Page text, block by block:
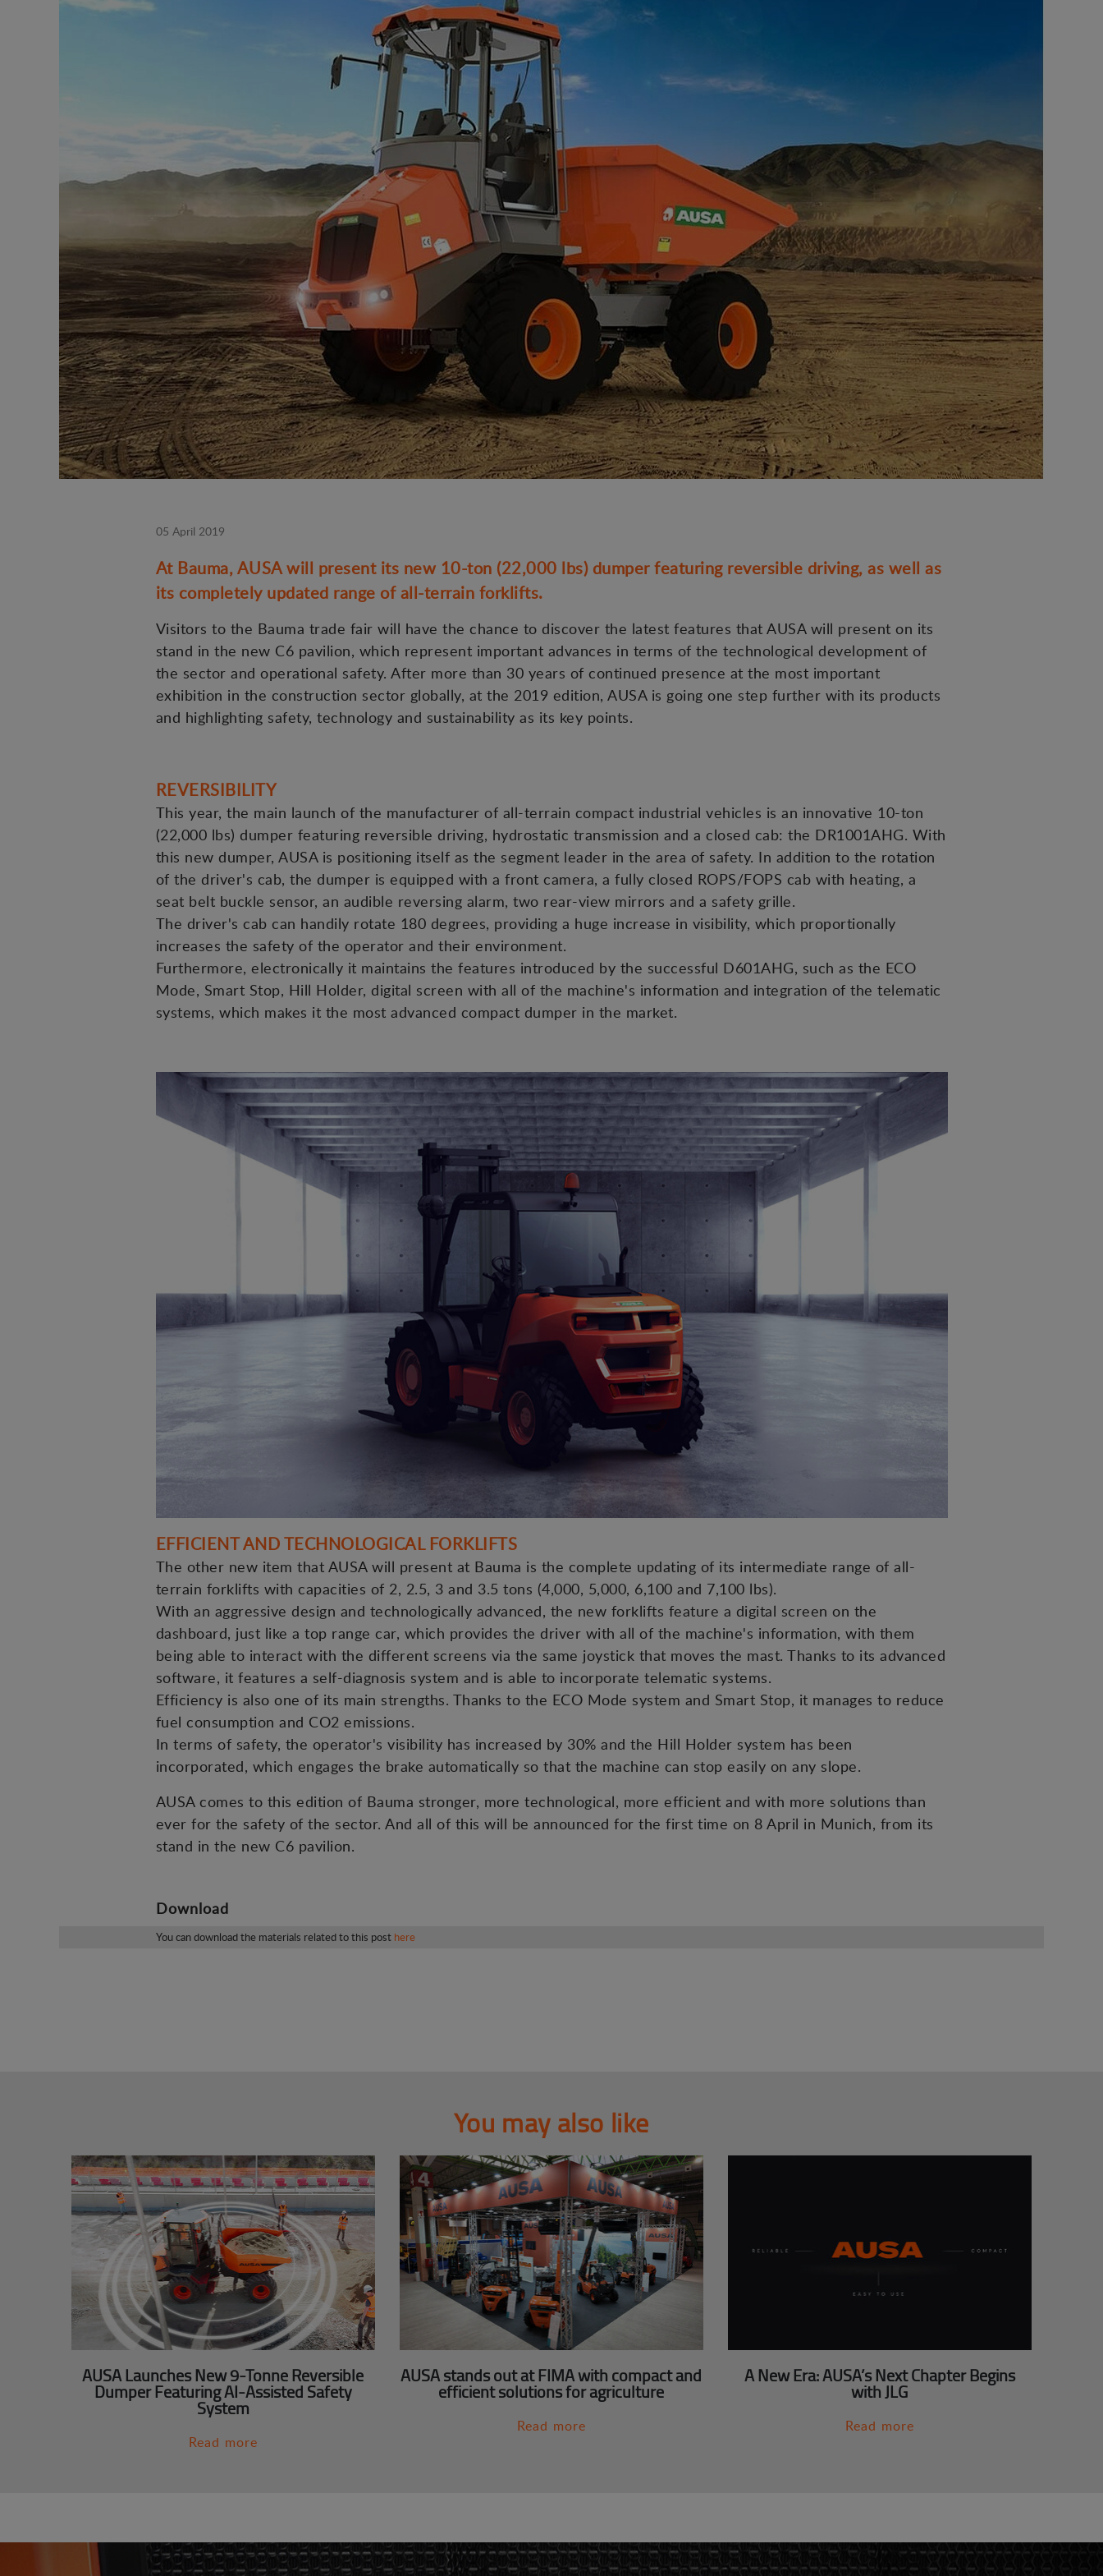
05 April 2019
At Bauma, AUSA will present its new 10-ton (22,000 lbs) dumper featuring reversible driving, as well as
its completely updated range of all-terrain forklifts.
Visitors to the Bauma trade fair will have the chance to discover the latest features that AUSA will present on its
stand in the new C6 pavilion, which represent important advances in terms of the technological development of
the sector and operational safety. After more than 30 years of continued presence at the most important
exhibition in the construction sector globally, at the 2019 edition, AUSA is going one step further with its products
and highlighting safety, technology and sustainability as its key points.
REVERSIBILITY
This year, the main launch of the manufacturer of all-terrain compact industrial vehicles is an innovative 10-ton
(22,000 lbs) dumper featuring reversible driving, hydrostatic transmission and a closed cab: the DR1001AHG. With
this new dumper, AUSA is positioning itself as the segment leader in the area of safety. In addition to the rotation
of the driver's cab, the dumper is equipped with a front camera, a fully closed ROPS/FOPS cab with heating, a
seat belt buckle sensor, an audible reversing alarm, two rear-view mirrors and a safety grille.
The driver's cab can handily rotate 180 degrees, providing a huge increase in visibility, which proportionally
increases the safety of the operator and their environment.
Furthermore, electronically it maintains the features introduced by the successful D601AHG, such as the ECO
Mode, Smart Stop, Hill Holder, digital screen with all of the machine's information and integration of the telematic
systems, which makes it the most advanced compact dumper in the market.
EFFICIENT AND TECHNOLOGICAL FORKLIFTS
The other new item that AUSA will present at Bauma is the complete updating of its intermediate range of all-
terrain forklifts with capacities of 2, 2.5, 3 and 3.5 tons (4,000, 5,000, 6,100 and 7,100 lbs).
With an aggressive design and technologically advanced, the new forklifts feature a digital screen on the
dashboard, just like a top range car, which provides the driver with all of the machine's information, with them
being able to interact with the different screens via the same joystick that moves the mast. Thanks to its advanced
software, it features a self-diagnosis system and is able to incorporate telematic systems.
Efficiency is also one of its main strengths. Thanks to the ECO Mode system and Smart Stop, it manages to reduce
fuel consumption and CO2 emissions.
In terms of safety, the operator's visibility has increased by 30% and the Hill Holder system has been
incorporated, which engages the brake automatically so that the machine can stop easily on any slope.
AUSA comes to this edition of Bauma stronger, more technological, more efficient and with more solutions than
ever for the safety of the sector. And all of this will be announced for the first time on 8 April in Munich, from its
stand in the new C6 pavilion.
Download
You can download the materials related to this post here
You may also like
AUSA Launches New 9-Tonne Reversible
Dumper Featuring AI-Assisted Safety
System
Read more
AUSA stands out at FIMA with compact and
efficient solutions for agriculture
Read more
A New Era: AUSA’s Next Chapter Begins
with JLG
Read more